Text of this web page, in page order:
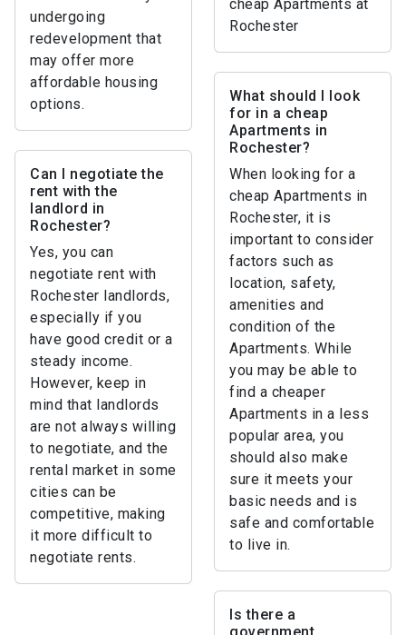
cheap Apartments at
Rochester
undergoing
redevelopment that
may offer more
affordable housing
options.
What should I look
for in a cheap
Apartments in
Rochester?
When looking for a
cheap Apartments in
Rochester, it is
important to consider
factors such as
location, safety,
amenities and
condition of the
Apartments. While
you may be able to
find a cheaper
Apartments in a less
popular area, you
should also make
sure it meets your
basic needs and is
safe and comfortable
to live in.
Can I negotiate the
rent with the
landlord in
Rochester?
Yes, you can
negotiate rent with
Rochester landlords,
especially if you
have good credit or a
steady income.
However, keep in
mind that landlords
are not always willing
to negotiate, and the
rental market in some
cities can be
competitive, making
it more difficult to
negotiate rents.
Is there a